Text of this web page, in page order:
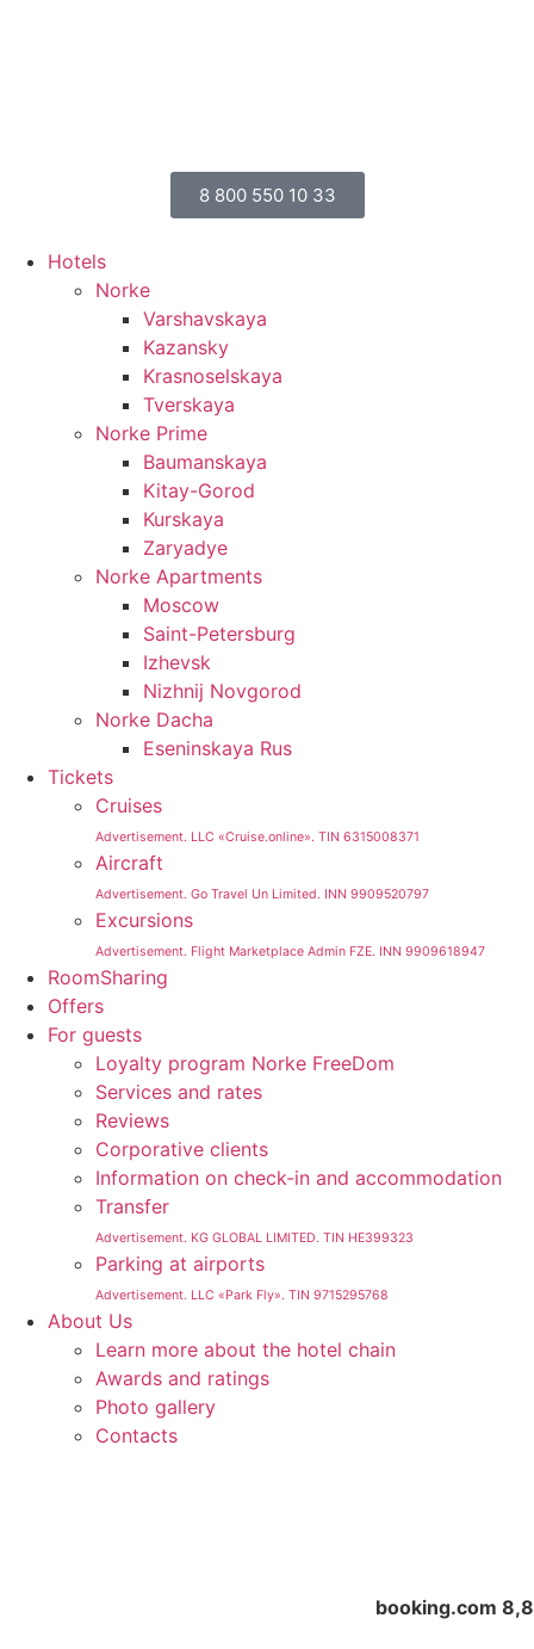
8 800 550 10 33
Hotels
Norke
Varshavskaya
Kazansky
Krasnoselskaya
Tverskaya
Norke Prime
Baumanskaya
Kitay-Gorod
Kurskaya
Zaryadye
Norke Apartments
Moscow
Saint-Petersburg
Izhevsk
Nizhnij Novgorod
Norke Dacha
Eseninskaya Rus
Tickets
Cruises
Advertisement. LLC «Cruise.online». TIN 6315008371
Aircraft
Advertisement. Go Travel Un Limited. INN 9909520797
Excursions
Advertisement. Flight Marketplace Admin FZE. INN 9909618947
RoomSharing
Offers
For guests
Loyalty program Norke FreeDom
Services and rates
Reviews
Corporative clients
Information on check-in and accommodation
Transfer
Advertisement. KG GLOBAL LIMITED. TIN HE399323
Parking at airports
Advertisement. LLC «Park Fly». TIN 9715295768
About Us
Learn more about the hotel chain
Awards and ratings
Photo gallery
Contacts
booking.com 8,8